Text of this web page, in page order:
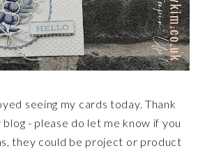
seeing my cards today. Thank
- please do let me know if you
they could be project or product